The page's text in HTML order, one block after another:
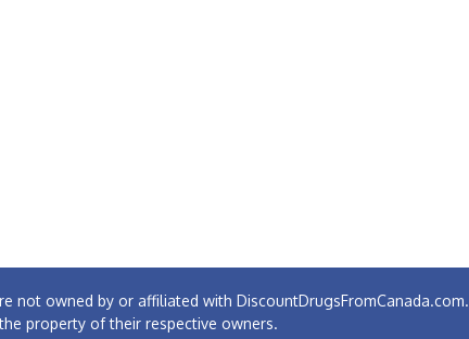
not owned by or affiliated with DiscountDrugsFromCanada.com.
property of their respective owners.